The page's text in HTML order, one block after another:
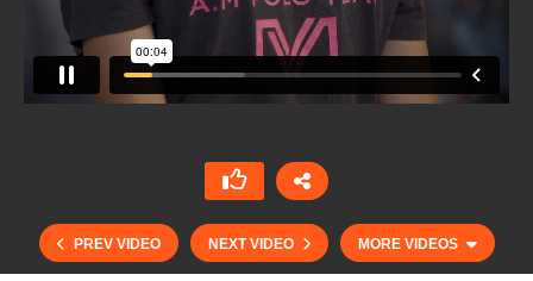
PREV VIDEO NEXT VIDEO MORE VIDEOS